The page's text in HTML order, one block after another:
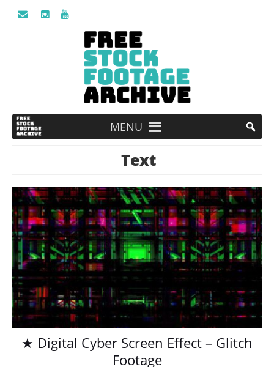
MENU
Text
★ Digital Cyber Screen Effect – Glitch
Footage